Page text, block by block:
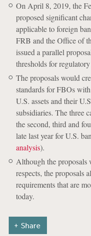
On April 8, 2019, the
proposed significant
applicable to foreign
FRB and the Office of
issued a parallel
thresholds for
The proposals would
standards for FBOs
U.S. assets and their
subsidiaries. The three
the second, third and
late last year for U.S.
analysis).
Although the proposals
respects, the proposals
requirements that are
today.
Share